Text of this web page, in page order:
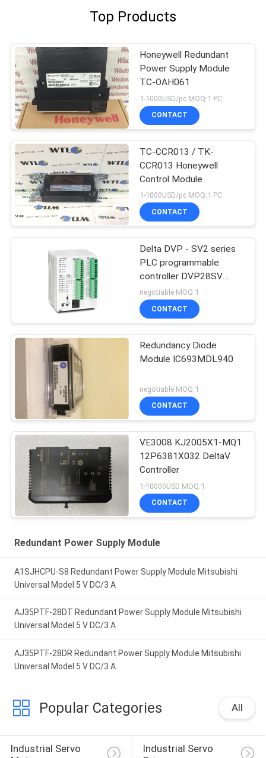
Top Products
Honeywell Redundant
Power Supply Module
TC-OAH061
1-1000USD/pc MOQ:1 PC
CONTACT
TC-CCR013 / TK-
CCR013 Honeywell
Control Module
1-1000USD/pc MOQ:1 PC
CONTACT
Delta DVP - SV2 series
PLC programmable
controller DVP28SV
Logic Controllers
negotiable MOQ:1
CONTACT
Redundancy Diode
Module IC693MDL940
negotiable MOQ:1
CONTACT
VE3008 KJ2005X1-MQ1
12P6381X032 DeltaV
Controller
1-10000USD MOQ:1
CONTACT
Redundant Power Supply Module
A1SJHCPU-S8 Redundant Power Supply Module Mitsubishi
Universal Model 5 V DC/3 A
AJ35PTF-28DT Redundant Power Supply Module Mitsubishi
Universal Model 5 V DC/3 A
AJ35PTF-28DR Redundant Power Supply Module Mitsubishi
Universal Model 5 V DC/3 A
Popular Categories All
Industrial Servo
Industrial Servo